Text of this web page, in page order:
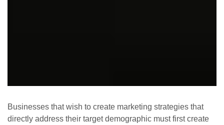
Businesses that wish to create marketing strategies that
directly address their target demographic must first create